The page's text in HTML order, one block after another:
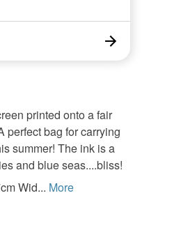
printed onto a fair
perfect bag for carrying
summer! The ink is a
and blue seas....bliss!
Wid... More